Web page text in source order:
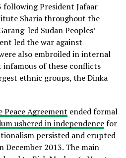
following President Jafaar
Sharia throughout the
led Sudan Peoples’
led the war against
also embroiled in internal
of these conflicts
ethnic groups, the Dinka
Peace Agreement ended formal
ushered in independencefor
persisted and erupted
December 2013. The main